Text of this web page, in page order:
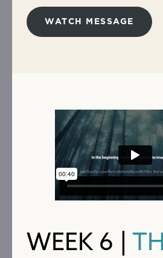
WATCH MESSAGE
WEEK 6 |